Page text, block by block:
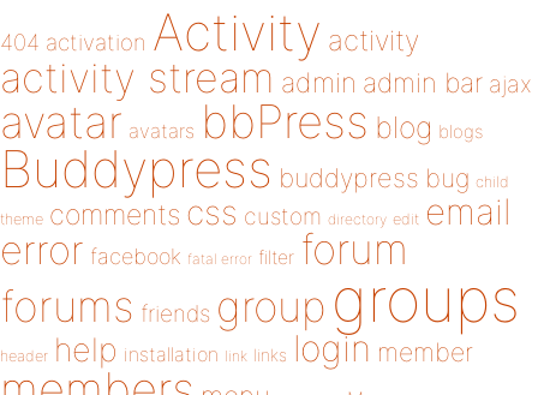
404 activation Activity activity
activity stream admin admin bar ajax
avatar avatars bbPress blog blogs
Buddypress buddypress bug child
theme comments css custom directory edit email
error facebook fatal error filter forum
forums friends group groups
header help installation link links login member